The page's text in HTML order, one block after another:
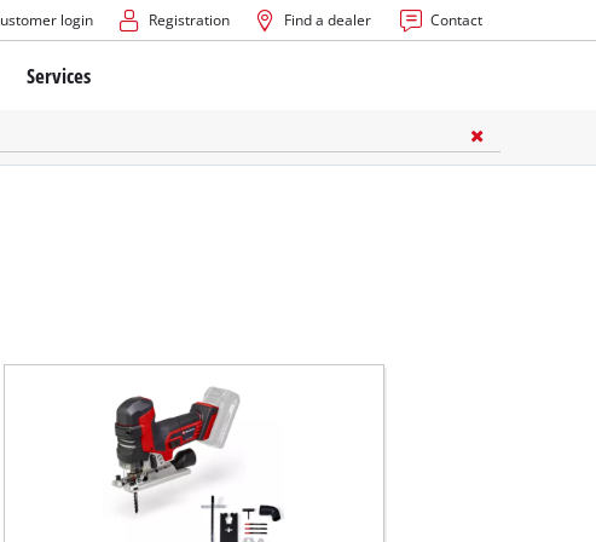
login Registration Find a dealer Contact
Services